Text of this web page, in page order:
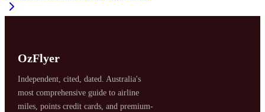
OzFlyer
Independent, cited, dated. Australia's
most comprehensive guide to airline
miles, points credit cards, and premium-